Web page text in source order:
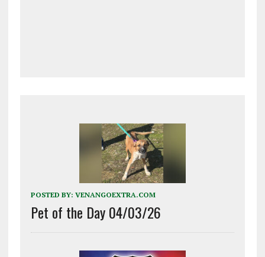
POSTED BY: VENANGOEXTRA.COM
Pet of the Day 04/03/26